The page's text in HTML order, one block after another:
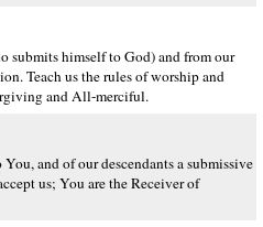
submits himself to God) and from our
Teach us the rules of worship and
and All-merciful.
and of our descendants a submissive
us; You are the Receiver of